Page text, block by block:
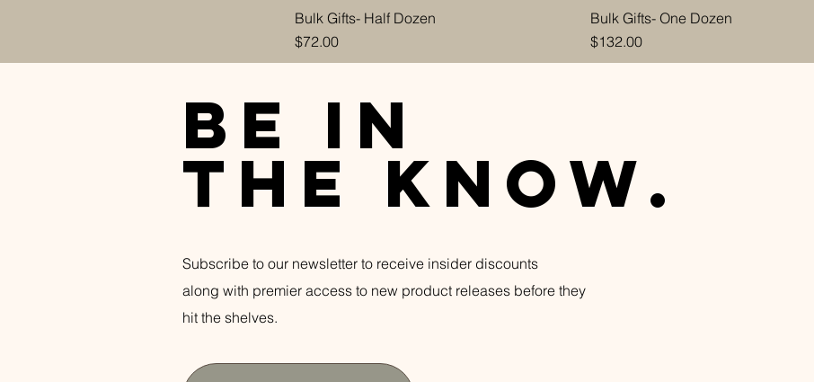
Ocean Botanica
White Woods
Bulk Gifts- Half Dozen
Price
$72.00
Bulk Gifts- One Dozen
Price
$132.00
be in
the know.
Subscribe to our newsletter to receive insider discounts
along with premier access to new product releases before they
hit the shelves.